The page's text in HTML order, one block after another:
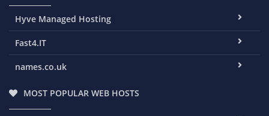
Hyve Managed Hosting
Fast4.IT
names.co.uk
MOST POPULAR WEB HOSTS